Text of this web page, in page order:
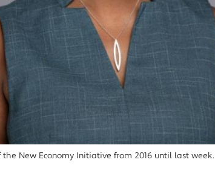
New Economy Initiative from 2016 until last week.